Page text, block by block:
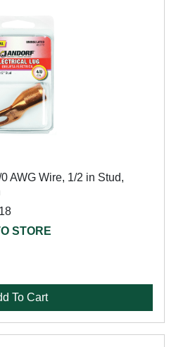
AWG Wire, 1/2 in Stud,
STORE
To Cart